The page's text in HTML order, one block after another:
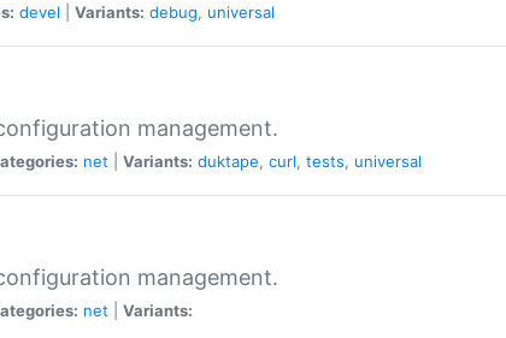
devel Variants: debug, universal
management.
net Variants: duktape, curl, tests, universal
management.
net Variants: